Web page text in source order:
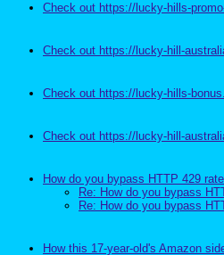
Check out https://lucky-hills-
Check out https://lucky-hill-
Check out https://lucky-hills-
Check out https://lucky-hill-
How do you bypass HTTP 429
Re: How do you bypass
Re: How do you bypass
How this 17-year-old's Amazon